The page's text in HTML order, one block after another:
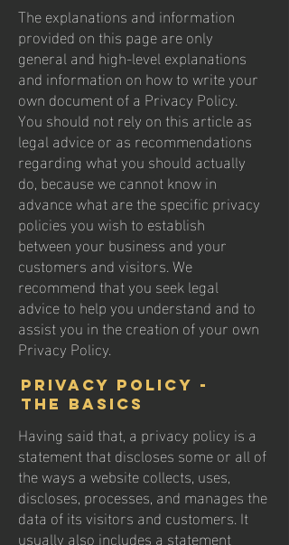
The explanations and information
provided on this page are only
general and high-level explanations
and information on how to write your
own document of a Privacy Policy.
You should not rely on this article as
legal advice or as recommendations
regarding what you should actually
do, because we cannot know in
advance what are the specific privacy
policies you wish to establish
between your business and your
customers and visitors. We
recommend that you seek legal
advice to help you understand and to
assist you in the creation of your own
Privacy Policy.
Privacy Policy -
the basics
Having said that, a privacy policy is a
statement that discloses some or all of
the ways a website collects, uses,
discloses, processes, and manages the
data of its visitors and customers. It
usually also includes a statement